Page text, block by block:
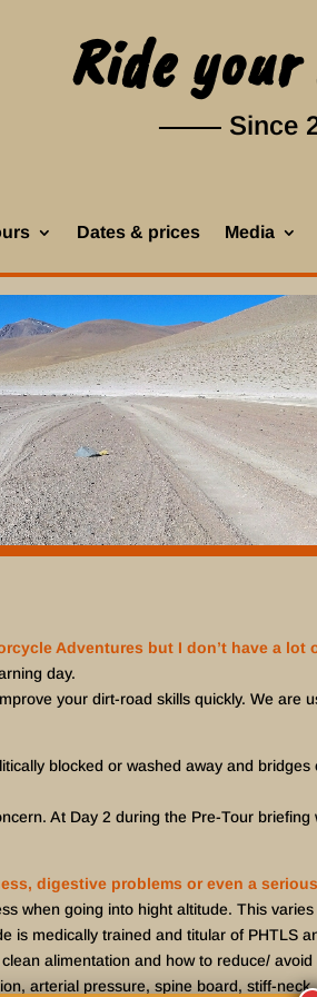
Ride
Since
Dates & prices Media
Adventures but I don’t have a lot
day.
your dirt-road skills quickly. We are
blocked or washed away and
At Day 2 during the Pre-Tour
digestive problems or even a
when going into hight altitude. This
medically trained and titular of PHTLS
alimentation and how to reduce/ avoid
arterial pressure, spine board, stiff-